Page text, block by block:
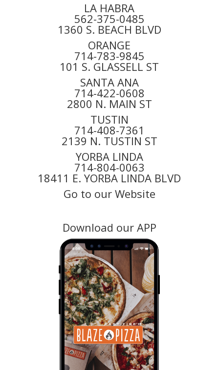
LA HABRA
562-375-0485
1360 S. BEACH BLVD
ORANGE
714-783-9845
101 S. GLASSELL ST
SANTA ANA
714-422-0608
2800 N. MAIN ST
TUSTIN
714-408-7361
2139 N. TUSTIN ST
YORBA LINDA
714-804-0063
18411 E. YORBA LINDA BLVD
Go to our Website
Download our APP